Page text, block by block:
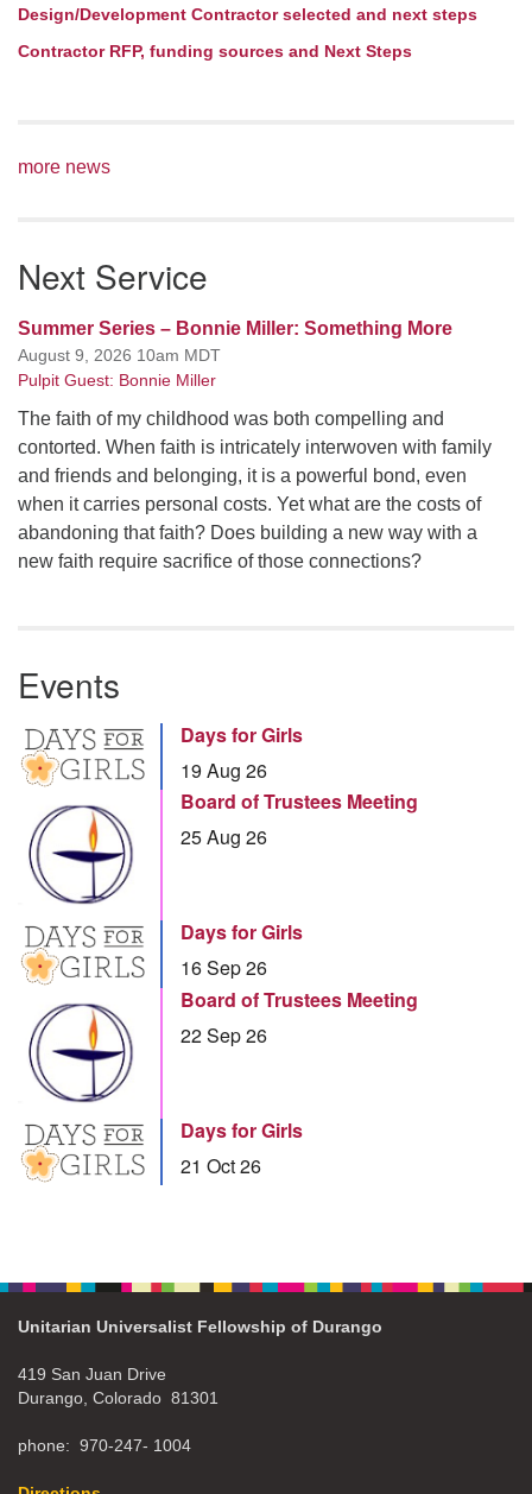
Design/Development Contractor selected and next steps
Contractor RFP, funding sources and Next Steps
more news
Next Service
Summer Series – Bonnie Miller: Something More
August 9, 2026 10am MDT
Pulpit Guest: Bonnie Miller
The faith of my childhood was both compelling and
contorted. When faith is intricately interwoven with family
and friends and belonging, it is a powerful bond, even
when it carries personal costs. Yet what are the costs of
abandoning that faith? Does building a new way with a
new faith require sacrifice of those connections?
Events
Days for Girls
19 Aug 26
Board of Trustees Meeting
25 Aug 26
Days for Girls
16 Sep 26
Board of Trustees Meeting
22 Sep 26
Days for Girls
21 Oct 26
Unitarian Universalist Fellowship of Durango
419 San Juan Drive
Durango, Colorado 81301
phone: 970-247- 1004